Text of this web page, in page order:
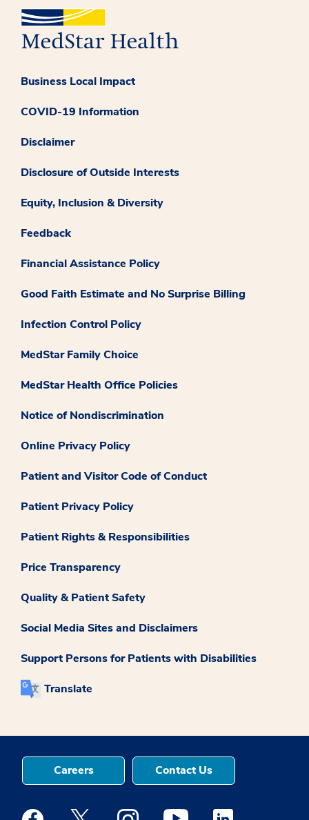
Business Local Impact
COVID-19 Information
Disclaimer
Disclosure of Outside Interests
Equity, Inclusion & Diversity
Feedback
Financial Assistance Policy
Good Faith Estimate and No Surprise Billing
Infection Control Policy
MedStar Family Choice
MedStar Health Office Policies
Notice of Nondiscrimination
Online Privacy Policy
Patient and Visitor Code of Conduct
Patient Privacy Policy
Patient Rights & Responsibilities
Price Transparency
Quality & Patient Safety
Social Media Sites and Disclaimers
Support Persons for Patients with Disabilities
Translate
Careers Contact Us
Medstar Facebook opens a new window
Medstar Twitter opens a new window
Medstar Instagram opens a new
Medstar Youtube opens a
Medstar Linkedin